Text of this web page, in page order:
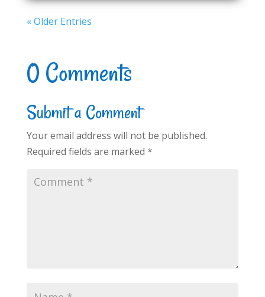
« Older Entries
0 Comments
Submit a Comment
Your email address will not be published.
Required fields are marked *